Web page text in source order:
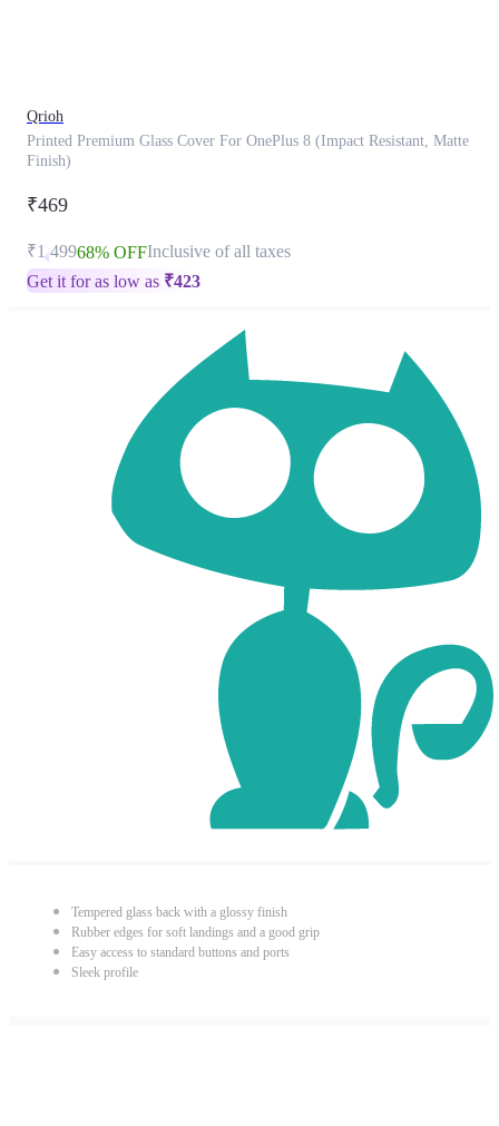
Qrioh
Printed Premium Glass Cover For OnePlus 8 (Impact Resistant, Matte
Finish)
₹469
₹1,49968% OFFInclusive of all taxes
Get it for as low as ₹423
Tempered glass back with a glossy finish
Rubber edges for soft landings and a good grip
Easy access to standard buttons and ports
Sleek profile